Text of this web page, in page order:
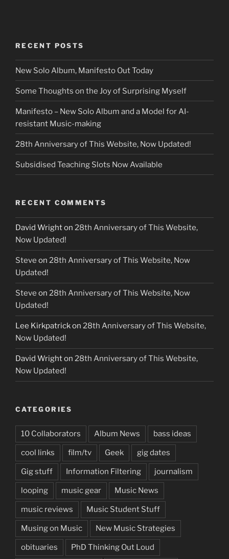
RECENT POSTS
New Solo Album, Manifesto Out Today
Some Thoughts on the Joy of Surprising Myself
Manifesto – New Solo Album and a Model for AI-
resistant Music-making
28th Anniversary of This Website, Now Updated!
Subsidised Teaching Slots Now Available
RECENT COMMENTS
David Wrighton 28th Anniversary of This Website,
Now Updated!
Steve on 28th Anniversary of This Website, Now
Updated!
Steve on 28th Anniversary of This Website, Now
Updated!
Lee Kirkpatrickon 28th Anniversary of This Website,
Now Updated!
David Wrighton 28th Anniversary of This Website,
Now Updated!
CATEGORIES
10 Collaborators Album News bass ideas
cool links film/tv Geek gig dates
Gig stuff Information Filtering journalism
looping music gear Music News
music reviews Music Student Stuff
Musing on Music New Music Strategies
obituaries PhD Thinking Out Loud